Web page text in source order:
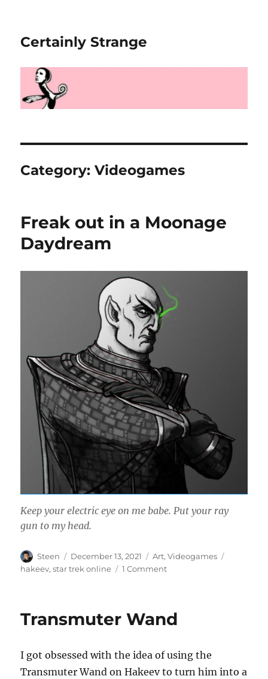
Certainly Strange
Category:Videogames
Freak out in a Moonage
Daydream
Keep your electric eye on me babe. Put your ray
gun to my head.
Author
Steen
Posted
on
December 13, 2021 Categories
Art,Videogames
hakeev,star trek online 1 Commenton
a
Transmuter Wand
I got obsessed with the idea of using the
Transmuter Wand on Hakeev to turn him into a